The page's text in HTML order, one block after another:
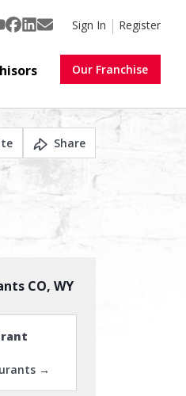
Sign In Register
Our Franchise
Share
CO, WY
→